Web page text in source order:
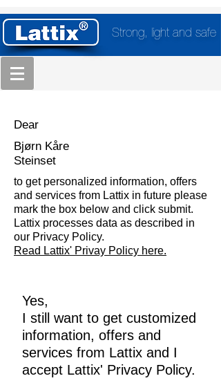
Strong, light and safe
Dear
Bjørn Kåre
Steinset
to get personalized information, offers
and services from Lattix in future please
mark the box below and click submit.
Lattix processes data as described in
our Privacy Policy.
Read Lattix' Privay Policy here.
Yes,
I still want to get customized
information, offers and
services from Lattix and I
accept Lattix' Privacy Policy.